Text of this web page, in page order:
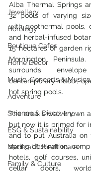
Jewellery
Horology
Boutique Cafes
Home Decor
Music, Concerts &
Adventure
Science & Discovery
ESG & Sustainability
Medical & Healthcare
Family & Culture
Alba Thermal Springs
32 pools of varying
with geothermal pools,
and herbal-infused
15 hectares of garden
Mornington
surrounds
contemporary indoor,
hot spring pools.
The area is well known
but now it is primed for
and to put Australia
spring destination,
hotels, golf courses,
cellar doors,